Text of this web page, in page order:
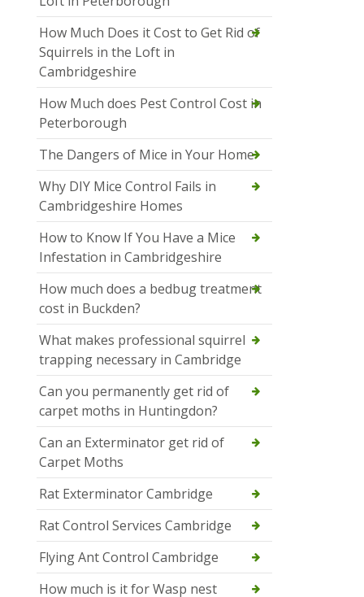
How Much Does it Cost to Get Rid of
Squirrels in the Loft in
Cambridgeshire
How Much does Pest Control Cost in
Peterborough
The Dangers of Mice in Your Home
Why DIY Mice Control Fails in
Cambridgeshire Homes
How to Know If You Have a Mice
Infestation in Cambridgeshire
How much does a bedbug treatment
cost in Buckden?
What makes professional squirrel
trapping necessary in Cambridge
Can you permanently get rid of
carpet moths in Huntingdon?
Can an Exterminator get rid of
Carpet Moths
Rat Exterminator Cambridge
Rat Control Services Cambridge
Flying Ant Control Cambridge
How much is it for Wasp nest